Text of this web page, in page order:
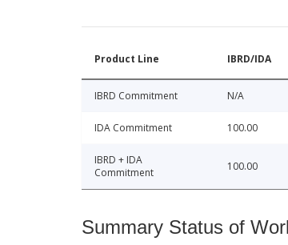
Product Line IBRD/IDA
IBRD Commitment N/A
IDA Commitment 100.00
IBRD + IDA
Commitment
100.00
Summary Status of